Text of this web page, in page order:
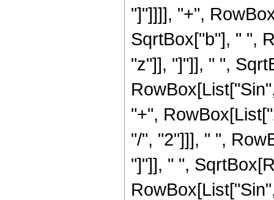
"]"]]]], "+",
SqrtBox["b"], " ",
"z"]], "]"]], " ",
"+",
"/", "2"]]], " ",
"]"]], " ",